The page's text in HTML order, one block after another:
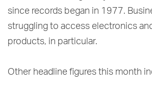
since records began in 1977.
struggling to access electronics
products, in particular.
Other headline figures this month